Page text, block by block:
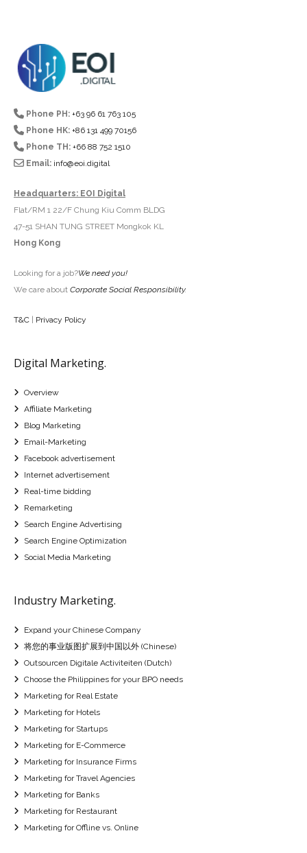
Phone PH: +63 96 61 763 105
Phone HK: +86 131 499 70156
Phone TH: +66 88 752 1510
Email: info@eoi.digital
Headquarters: EOI Digital
Flat/RM 1 22/F Chung Kiu Comm BLDG
47-51 SHAN TUNG STREET Mongkok KL
Hong Kong
Looking for a job?We need you!
We care about Corporate Social Responsibility.
T&C Privacy Policy
Digital Marketing.
Overview
Affiliate Marketing
Blog Marketing
Email-Marketing
Facebook advertisement
Internet advertisement
Real-time bidding
Remarketing
Search Engine Advertising
Search Engine Optimization
Social Media Marketing
Industry Marketing.
Expand your Chinese Company
将您的事业版图扩展到中国以外 (Chinese)
Outsourcen Digitale Activiteiten (Dutch)
Choose the Philippines for your BPO needs
Marketing for Real Estate
Marketing for Hotels
Marketing for Startups
Marketing for E-Commerce
Marketing for Insurance Firms
Marketing for Travel Agencies
Marketing for Banks
Marketing for Restaurant
Marketing for Offline vs. Online